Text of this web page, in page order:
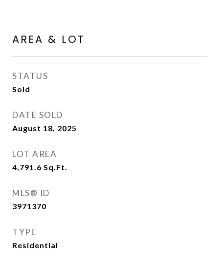
AREA & LOT
STATUS
Sold
DATE SOLD
August 18, 2025
LOT AREA
4,791.6 Sq.Ft.
MLS® ID
3971370
TYPE
Residential